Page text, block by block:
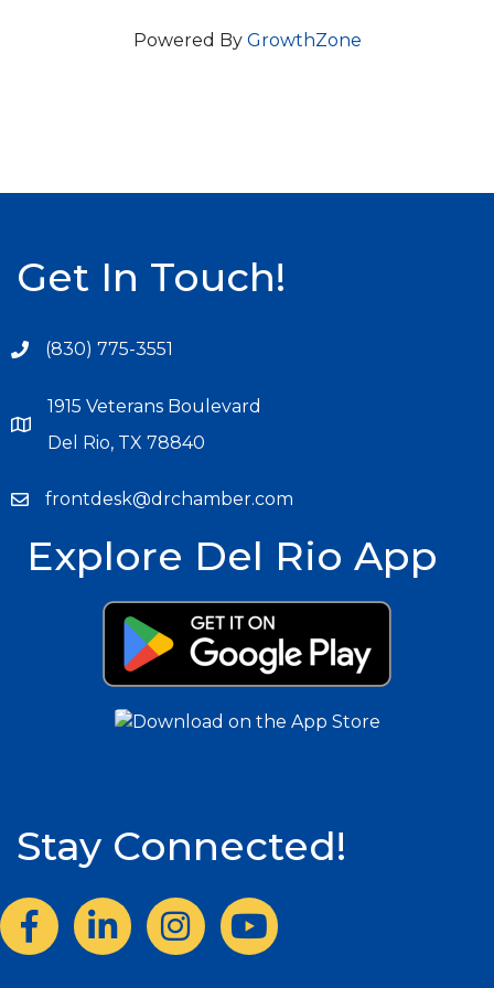
Powered By GrowthZone
Get In Touch!
(830) 775-3551
1915 Veterans Boulevard
Del Rio, TX 78840
frontdesk@drchamber.com
Explore Del Rio App
Stay Connected!
FacebookLinkedInInstagram